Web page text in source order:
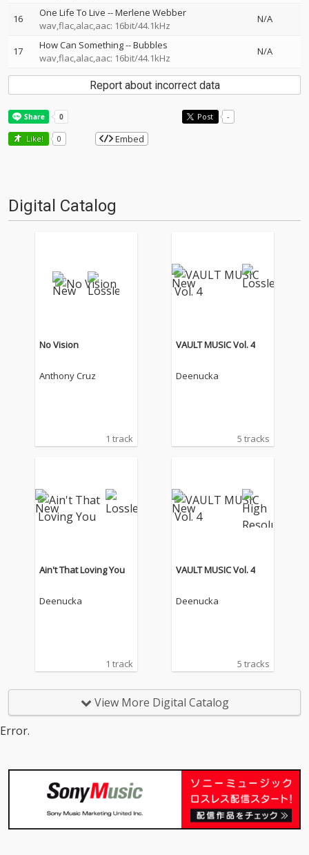
16 One Life To Live --Merlene Webber
wav,flac,alac,aac: 16bit/44.1kHz
N/A
17 How Can Something--Bubbles
wav,flac,alac,aac: 16bit/44.1kHz
N/A
Report about incorrect data
Post -
Like! 0 Embed
Digital Catalog
No Vision
Anthony Cruz
1 track
VAULT MUSIC Vol. 4
Deenucka
5 tracks
Ain't That Loving You
Deenucka
1 track
VAULT MUSIC Vol. 4
Deenucka
5 tracks
View More Digital Catalog
Error.